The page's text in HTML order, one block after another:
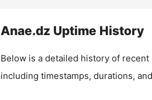
Anae.dz Uptime History
Below is a detailed history of
including timestamps, durations,